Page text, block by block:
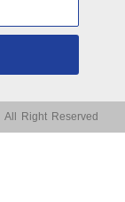
Right Reserved